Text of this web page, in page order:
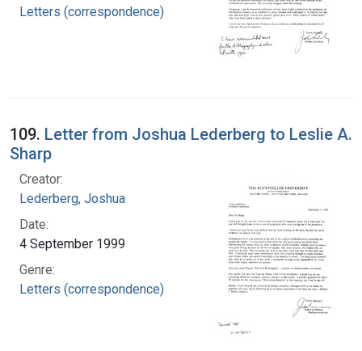
Letters (correspondence)
109. Letter from Joshua Lederberg to Leslie A.
Sharp
Creator:
Lederberg, Joshua
Date:
4 September 1999
Genre:
Letters (correspondence)